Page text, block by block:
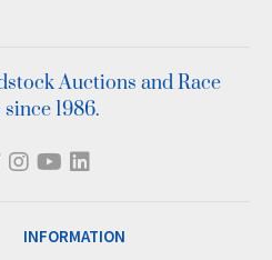
Auctions and Race
1986.
INFORMATION